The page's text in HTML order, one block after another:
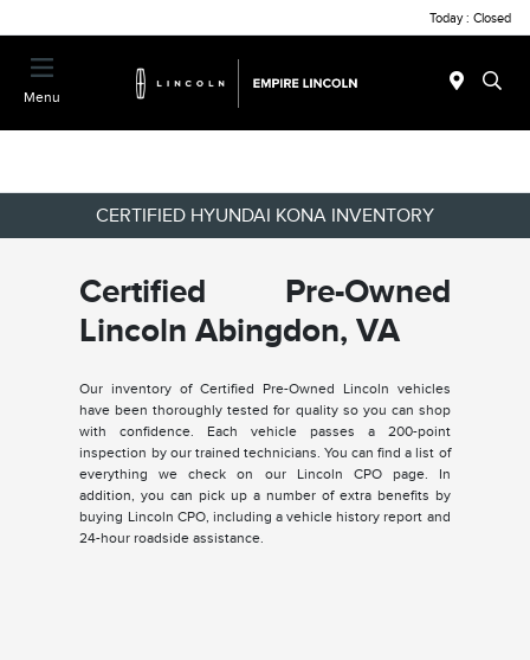
Today : Closed
Menu
CERTIFIED HYUNDAI KONA INVENTORY
Certified Pre-Owned
Lincoln Abingdon, VA
Our inventory of Certified Pre-Owned Lincoln vehicles
have been thoroughly tested for quality so you can shop
with confidence. Each vehicle passes a 200-point
inspection by our trained technicians. You can find a list of
everything we check on our Lincoln CPO page. In
addition, you can pick up a number of extra benefits by
buying Lincoln CPO, including a vehicle history report and
24-hour roadside assistance.